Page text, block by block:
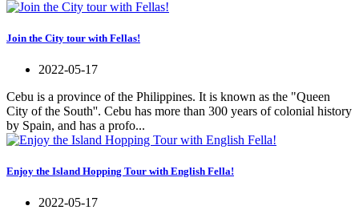
Join the City tour with Fellas!
2022-05-17
Cebu is a province of the Philippines. It is known as the "Queen
City of the South''. Cebu has more than 300 years of colonial history
by Spain, and has a profo...
Enjoy the Island Hopping Tour with English Fella!
2022-05-17